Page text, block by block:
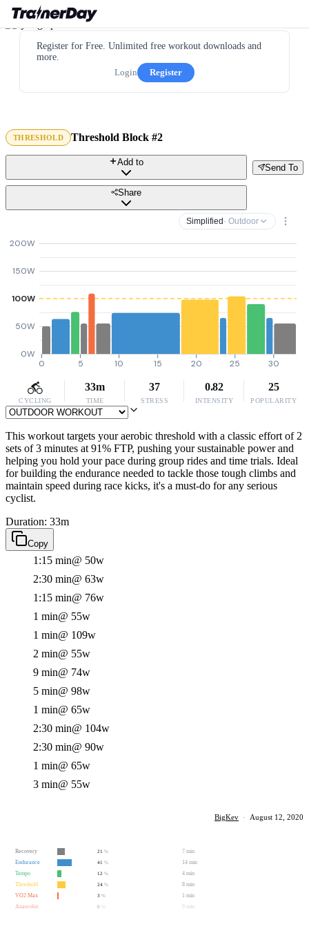
Register for Free. Unlimited free workout downloads and
more.
Login
Register
THRESHOLD Threshold Block #2
Send To
Add to
Share
Simplified · Outdoor
0W
50W
100W
150W
200W
0 5 10 15 20 25 30
CYCLING
33m
TIME
37
STRESS
0.82
INTENSITY
25
POPULARITY
This workout targets your aerobic threshold with a classic effort of 2
sets of 3 minutes at 91% FTP, pushing your sustainable power and
helping you hold your pace during group rides and time trials. Ideal
for building the endurance needed to tackle those tough climbs and
maintain speed during race kicks, it's a must-do for any serious
cyclist.
Duration: 33m
Copy
1:15 min@ 50w
2:30 min@ 63w
1:15 min@ 76w
1 min@ 55w
1 min@ 109w
2 min@ 55w
9 min@ 74w
5 min@ 98w
1 min@ 65w
2:30 min@ 104w
2:30 min@ 90w
1 min@ 65w
3 min@ 55w
BigKev · August 12, 2020
Recovery 21 %
7 min
Endurance
41 %
14 min
Tempo
12 %
4 min
Threshold
24 %
8 min
VO2 Max
3 %
1 min
Anaerobic
0 0 min